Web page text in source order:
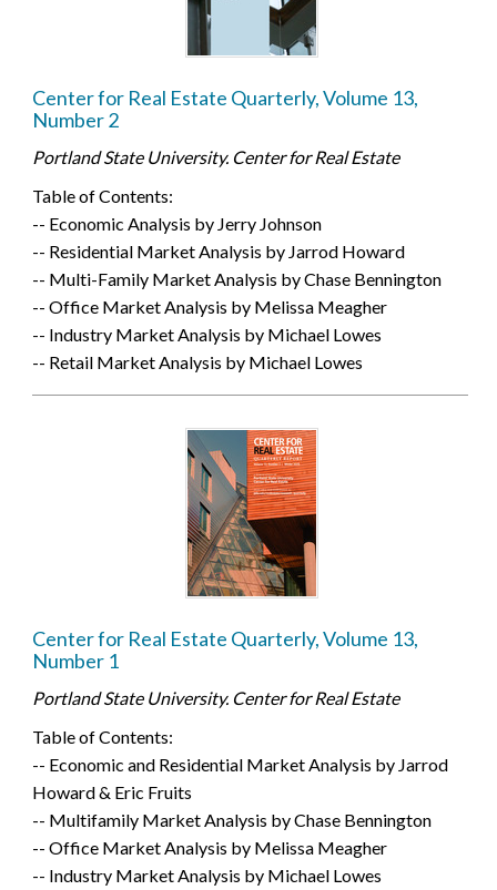
Center for Real Estate Quarterly, Volume 13,
Number 2
Portland State University. Center for Real Estate
Table of Contents:
-- Economic Analysis by Jerry Johnson
-- Residential Market Analysis by Jarrod Howard
-- Multi-Family Market Analysis by Chase Bennington
-- Office Market Analysis by Melissa Meagher
-- Industry Market Analysis by Michael Lowes
-- Retail Market Analysis by Michael Lowes
Center for Real Estate Quarterly, Volume 13,
Number 1
Portland State University. Center for Real Estate
Table of Contents:
-- Economic and Residential Market Analysis by Jarrod
Howard & Eric Fruits
-- Multifamily Market Analysis by Chase Bennington
-- Office Market Analysis by Melissa Meagher
-- Industry Market Analysis by Michael Lowes